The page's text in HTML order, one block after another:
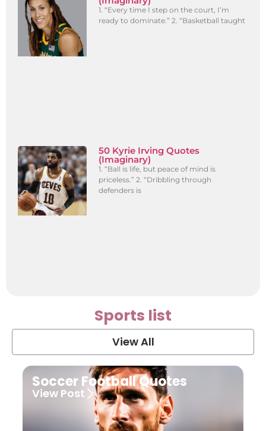
1. “Every time I step on the court, I’m
ready to dominate.” 2. “Basketball taught
50 Kyrie Irving Quotes
(Imaginary)
1. “Ball is life, but peace of mind is
priceless.” 2. “Dribbling through
defenders is
Sports list
View All
Soccer Football Quotes
View Post